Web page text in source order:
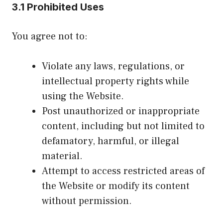
3.1 Prohibited Uses
You agree not to:
Violate any laws, regulations, or
intellectual property rights while
using the Website.
Post unauthorized or inappropriate
content, including but not limited to
defamatory, harmful, or illegal
material.
Attempt to access restricted areas of
the Website or modify its content
without permission.